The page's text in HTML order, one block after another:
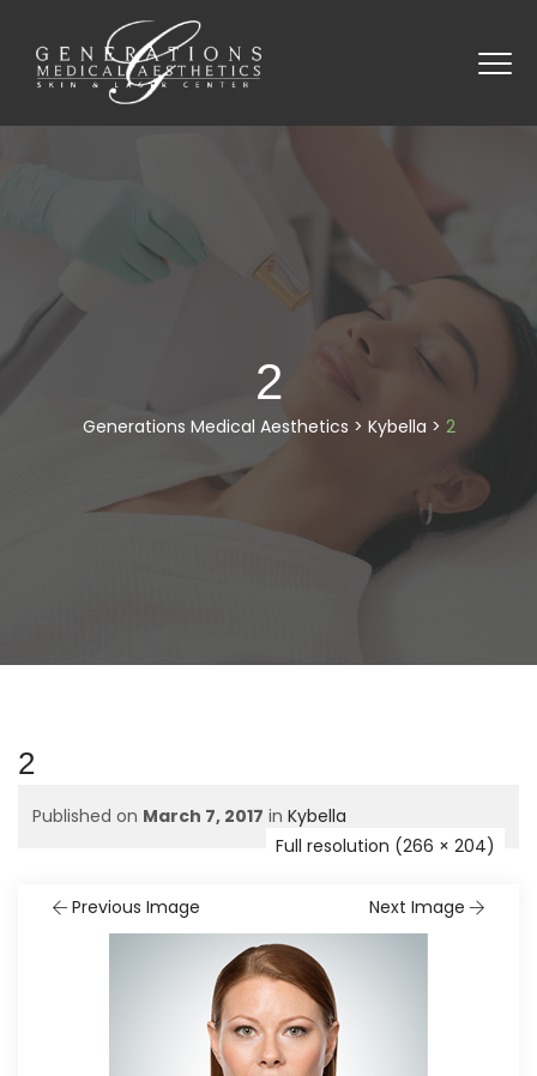
2
Generations Medical Aesthetics > Kybella > 2
2
Published on March 7, 2017 in Kybella
Full resolution (266 × 204)
Previous Image Next Image